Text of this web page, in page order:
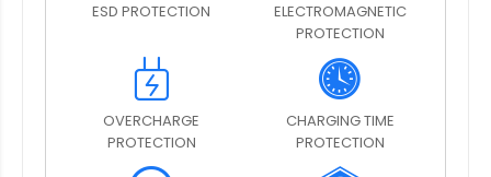
ESD PROTECTION
ELECTROMAGNETIC
PROTECTION
OVERCHARGE
PROTECTION
CHARGING TIME
PROTECTION